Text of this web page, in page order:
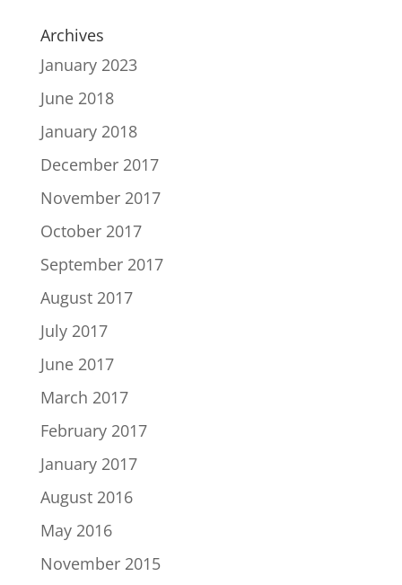
Archives
January 2023
June 2018
January 2018
December 2017
November 2017
October 2017
September 2017
August 2017
July 2017
June 2017
March 2017
February 2017
January 2017
August 2016
May 2016
November 2015